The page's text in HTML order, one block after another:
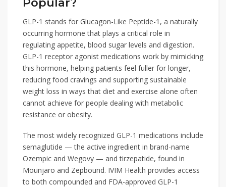
GLP-1 stands for Glucagon-Like Peptide-1, a naturally
occurring hormone that plays a critical role in
regulating appetite, blood sugar levels and digestion.
GLP-1 receptor agonist medications work by mimicking
this hormone, helping patients feel fuller for longer,
reducing food cravings and supporting sustainable
weight loss in ways that diet and exercise alone often
cannot achieve for people dealing with metabolic
resistance or obesity.
The most widely recognized GLP-1 medications include
semaglutide — the active ingredient in brand-name
Ozempic and Wegovy — and tirzepatide, found in
Mounjaro and Zepbound. IVIM Health provides access
to both compounded and FDA-approved GLP-1